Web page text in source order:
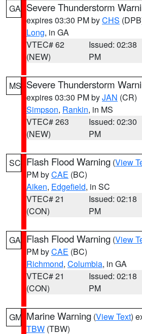
GA Severe Thunderstorm
expires 03:30 PM byCHS
Long, in GA
VTEC# 62
(NEW)
Issued: 02:38
PM
MS Severe Thunderstorm
expires 03:30 PM byJAN (CR)
Simpson, Rankin, in MS
VTEC# 263
(NEW)
Issued: 02:30
PM
SC Flash Flood Warning (View
PM byCAE (BC)
Aiken, Edgefield, in SC
VTEC# 21
(CON)
Issued: 02:18
PM
GA Flash Flood Warning (View
PM byCAE (BC)
Richmond, Columbia, in GA
VTEC# 21
(CON)
Issued: 02:18
PM
GM Marine Warning (View Text)
TBW (TBW)